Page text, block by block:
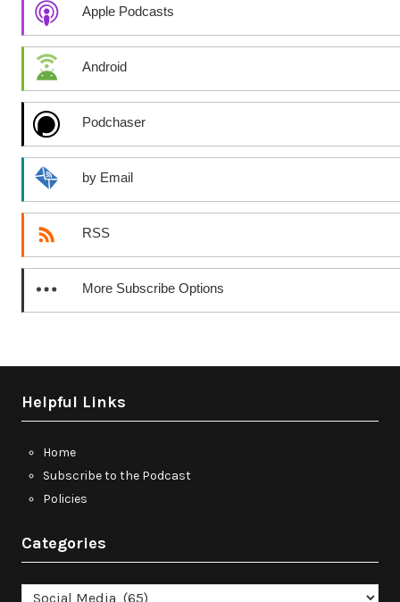
Apple Podcasts
Android
Podchaser
by Email
RSS
More Subscribe Options
Helpful Links
Home
Subscribe to the Podcast
Policies
Categories
Categories